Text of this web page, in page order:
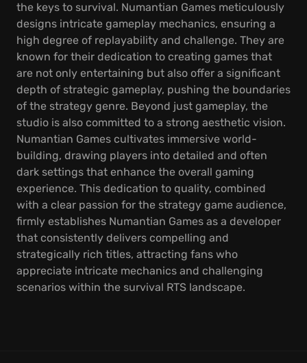
the keys to survival. Numantian Games meticulously
designs intricate gameplay mechanics, ensuring a
high degree of replayability and challenge. They are
known for their dedication to creating games that
are not only entertaining but also offer a significant
depth of strategic gameplay, pushing the boundaries
of the strategy genre. Beyond just gameplay, the
studio is also committed to a strong aesthetic vision.
Numantian Games cultivates immersive world-
building, drawing players into detailed and often
dark settings that enhance the overall gaming
experience. This dedication to quality, combined
with a clear passion for the strategy game audience,
firmly establishes Numantian Games as a developer
that consistently delivers compelling and
strategically rich titles, attracting fans who
appreciate intricate mechanics and challenging
scenarios within the survival RTS landscape.